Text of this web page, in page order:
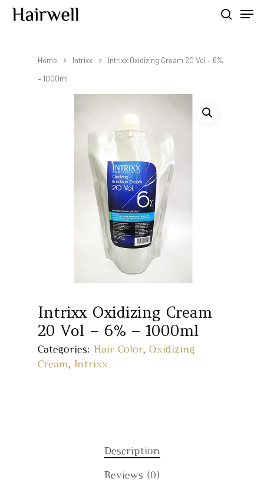
Home Intrixx
Intrixx Oxidizing Cream 20 Vol – 6%
– 1000ml
Intrixx Oxidizing Cream
20 Vol – 6% – 1000ml
Categories: Hair Color, Oxidizing
Cream, Intrixx
Description
Reviews (0)